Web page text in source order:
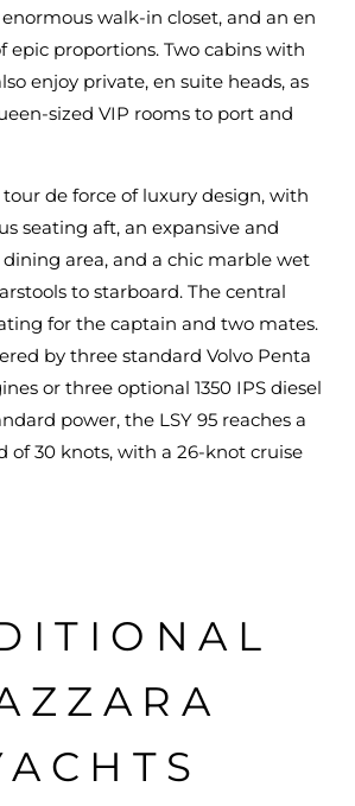
walk-in closet, and an en
epic proportions. Two cabins with
enjoy private, en suite heads, as
sized VIP rooms to port and
de force of luxury design, with
seating aft, an expansive and
area, and a chic marble wet
to starboard. The central
for the captain and two mates.
by three standard Volvo Penta
or three optional 1350 IPS diesel
power, the LSY 95 reaches a
of 30 knots, with a 26-knot cruise